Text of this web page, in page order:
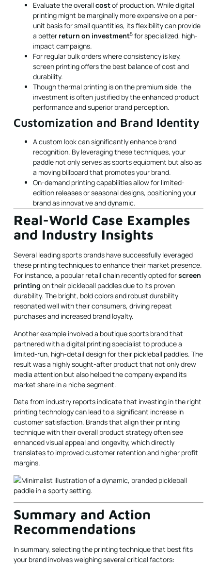
Evaluate the overallcostof production. While digital
printing might be marginally more expensive on a per-
unit basis for small quantities, its flexibility can provide
a better return on investment5 for specialized, high-
impact campaigns.
For regular bulk orders where consistency is key,
screen printing offers the best balance of cost and
durability.
Though thermal printing is on the premium side, the
investment is often justified by the enhanced product
performance and superior brand perception.
Customization and Brand Identity
A custom look can significantly enhance brand
recognition. By leveraging these techniques, your
paddle not only serves as sports equipment but also as
a moving billboard that promotes your brand.
On-demand printing capabilities allow for limited-
edition releases or seasonal designs, positioning your
brand as innovative and dynamic.
Real-World Case Examples
and Industry Insights
Several leading sports brands have successfully leveraged
these printing techniques to enhance their market presence.
For instance, a popular retail chain recently opted forscreen
printing on their pickleball paddles due to its proven
durability. The bright, bold colors and robust durability
resonated well with their consumers, driving repeat
purchases and increased brand loyalty.
Another example involved a boutique sports brand that
partnered with a digital printing specialist to produce a
limited-run, high-detail design for their pickleball paddles. The
result was a highly sought-after product that not only drew
media attention but also helped the company expand its
market share in a niche segment.
Data from industry reports indicate that investing in the right
printing technology can lead to a significant increase in
customer satisfaction. Brands that align their printing
technique with their overall product strategy often see
enhanced visual appeal and longevity, which directly
translates to improved customer retention and higher profit
margins.
Summary and Action
Recommendations
In summary, selecting the printing technique that best fits
your brand involves weighing several critical factors: